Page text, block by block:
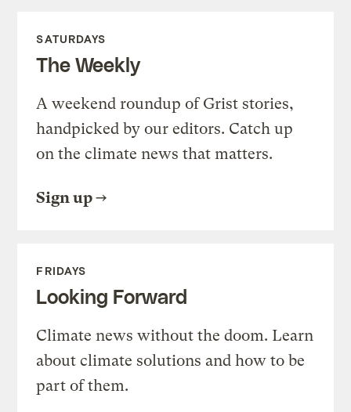
SATURDAYS
The Weekly
A weekend roundup of Grist stories,
handpicked by our editors. Catch up
on the climate news that matters.
Sign up
FRIDAYS
Looking Forward
Climate news without the doom. Learn
about climate solutions and how to be
part of them.